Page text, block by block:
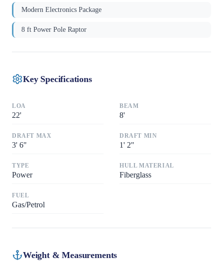
Modern Electronics Package
8 ft Power Pole Raptor
Key Specifications
LOA
22'
BEAM
8'
DRAFT MAX
3' 6"
DRAFT MIN
1' 2"
TYPE
Power
HULL MATERIAL
Fiberglass
FUEL
Gas/Petrol
Weight & Measurements